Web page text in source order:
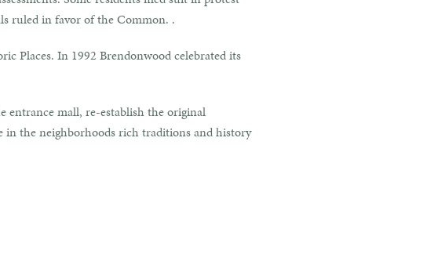
ruled in favor of the Common. .
Places. In 1992 Brendonwood celebrated its
entrance mall, re-establish the original
in the neighborhoods rich traditions and history